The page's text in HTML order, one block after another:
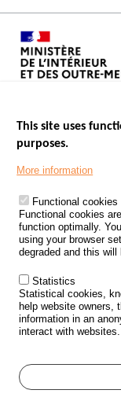
Footer
PROCESSING OF
KNOWLEDGE CENTRE
CALL FOR
ROAD SAFETY POLICY
Outils
EVENTS
GLOSSARY
Cookie settings
This site uses
purposes.
More information
Functional cookies
Functional cookies
function optimally.
using your browser
degraded and this
Statistics
Statistical cookies,
help website owners,
information in an
interact with websites.